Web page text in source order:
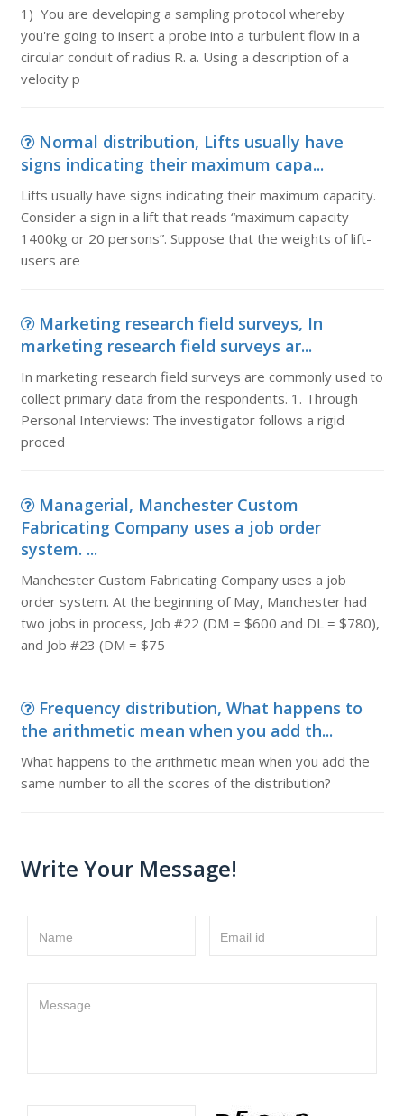
1) You are developing a sampling protocol whereby
you're going to insert a probe into a turbulent flow in a
circular conduit of radius R. a. Using a description of a
velocity p
Normal distribution, Lifts usually have
signs indicating their maximum capa...
Lifts usually have signs indicating their maximum capacity.
Consider a sign in a lift that reads “maximum capacity
1400kg or 20 persons”. Suppose that the weights of lift-
users are
Marketing research field surveys, In
marketing research field surveys ar...
In marketing research field surveys are commonly used to
collect primary data from the respondents. 1. Through
Personal Interviews: The investigator follows a rigid
proced
Managerial, Manchester Custom
Fabricating Company uses a job order
system. ...
Manchester Custom Fabricating Company uses a job
order system. At the beginning of May, Manchester had
two jobs in process, Job #22 (DM = $600 and DL = $780),
and Job #23 (DM = $75
Frequency distribution, What happens to
the arithmetic mean when you add th...
What happens to the arithmetic mean when you add the
same number to all the scores of the distribution?
Write Your Message!
Name Email id
Message